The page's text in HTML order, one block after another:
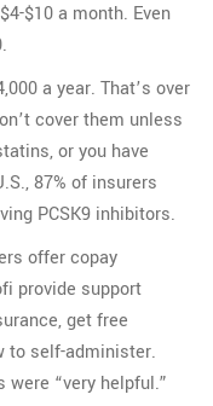
$10 a month. Even
a year. That’s over
cover them unless
or you have
87% of insurers
PCSK9 inhibitors.
offer copay
provide support
get free
to self-administer.
were “very helpful.”